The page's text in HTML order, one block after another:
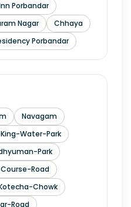
Porbandar
Nagar
Chhaya
Porbandar
Navagam
Water-Park
Park
Road
Chowk
Road